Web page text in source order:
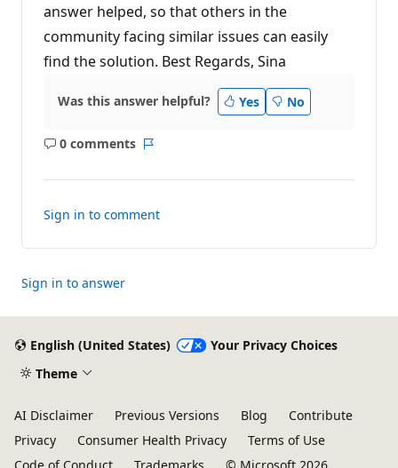
answer helped, so that others in the
community facing similar issues can easily
find the solution. Best Regards, Sina
Was this answer helpful? Yes No
0 comments
No
Sign in to comment
Sign in to answer
English (United States)
Your Privacy Choices
Theme
AI Disclaimer Previous Versions Blog
Contribute
Privacy
Consumer Health Privacy
Terms of Use